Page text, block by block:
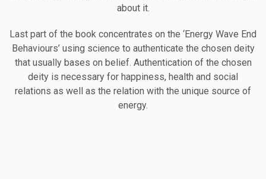
about it.
Last part of the book concentrates on the ‘Energy Wave End
Behaviours’ using science to authenticate the chosen deity
that usually bases on belief. Authentication of the chosen
deity is necessary for happiness, health and social
relations as well as the relation with the unique source of
energy.